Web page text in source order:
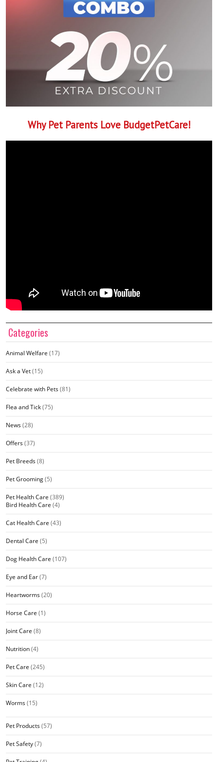
Why Pet Parents Love BudgetPetCare!
Categories
Animal Welfare (17)
Ask a Vet(15)
Celebrate with Pets(81)
Flea and Tick(75)
News(28)
Offers(37)
Pet Breeds(8)
Pet Grooming(5)
Pet Health Care (389)
Bird Health Care (4)
Cat Health Care (43)
Dental Care (5)
Dog Health Care (107)
Eye and Ear(7)
Heartworms(20)
Horse Care (1)
Joint Care (8)
Nutrition(4)
Pet Care (245)
Skin Care (12)
Worms(15)
Pet Products(57)
Pet Safety(7)